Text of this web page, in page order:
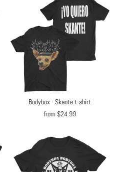
Bodybox - Skante t-shirt
from $24.99